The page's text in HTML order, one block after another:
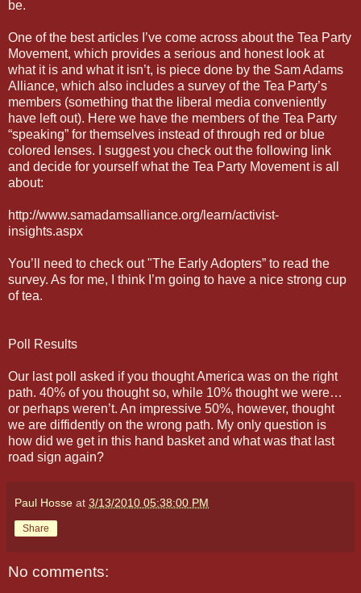
be.
One of the best articles I’ve come across about the Tea Party
Movement, which provides a serious and honest look at
what it is and what it isn’t, is piece done by the Sam Adams
Alliance, which also includes a survey of the Tea Party’s
members (something that the liberal media conveniently
have left out). Here we have the members of the Tea Party
“speaking” for themselves instead of through red or blue
colored lenses. I suggest you check out the following link
and decide for yourself what the Tea Party Movement is all
about:
http://www.samadamsalliance.org/learn/activist-
insights.aspx
You’ll need to check out "The Early Adopters” to read the
survey. As for me, I think I’m going to have a nice strong cup
of tea.
Poll Results
Our last poll asked if you thought America was on the right
path. 40% of you thought so, while 10% thought we were…
or perhaps weren’t. An impressive 50%, however, thought
we are diffidently on the wrong path. My only question is
how did we get in this hand basket and what was that last
road sign again?
Paul Hosse at 3/13/2010 05:38:00 PM
Share
No comments: